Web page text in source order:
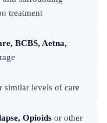
treatment
BCBS, Aetna,
similar levels of care
Opioids or other